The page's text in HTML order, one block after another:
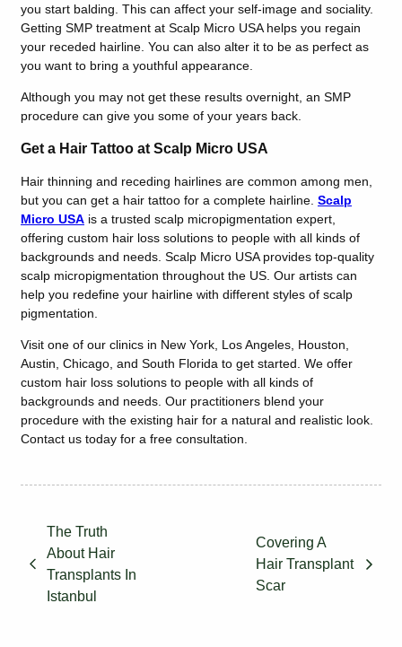
you start balding. This can affect your self-image and sociality.
Getting SMP treatment at Scalp Micro USA helps you regain
your receded hairline. You can also alter it to be as perfect as
you want to bring a youthful appearance.
Although you may not get these results overnight, an SMP
procedure can give you some of your years back.
Get a Hair Tattoo at Scalp Micro USA
Hair thinning and receding hairlines are common among men,
but you can get a hair tattoo for a complete hairline. Scalp
Micro USA is a trusted scalp micropigmentation expert,
offering custom hair loss solutions to people with all kinds of
backgrounds and needs. Scalp Micro USA provides top-quality
scalp micropigmentation throughout the US. Our artists can
help you redefine your hairline with different styles of scalp
pigmentation.
Visit one of our clinics in New York, Los Angeles, Houston,
Austin, Chicago, and South Florida to get started. We offer
custom hair loss solutions to people with all kinds of
backgrounds and needs. Our practitioners blend your
procedure with the existing hair for a natural and realistic look.
Contact us today for a free consultation.
The Truth
About Hair
Transplants In
Istanbul
Covering A
Hair Transplant
Scar